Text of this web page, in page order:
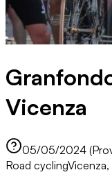
Vicenza
05/05/2024
Road cyclingVicenza,